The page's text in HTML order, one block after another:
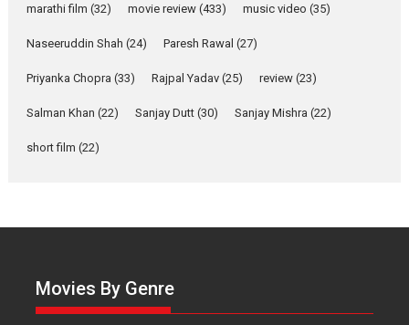
The YRF Spy Universe expands
further with its...
Sanghasena’ premier
Film Festivals Latest News Top Stories
marathi film (32) movie review (433) music video (35)
Naseeruddin Shah (24) Paresh Rawal (27)
Priyanka Chopra (33) Rajpal Yadav (25) review (23)
Salman Khan (22) Sanjay Dutt (30) Sanjay Mishra (22)
short film (22)
Movies By Genre